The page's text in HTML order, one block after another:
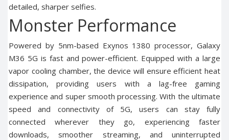
detailed, sharper selfies.
Monster Performance
Powered by 5nm-based Exynos 1380 processor, Galaxy
M36 5G is fast and power-efficient. Equipped with a large
vapor cooling chamber, the device will ensure efficient heat
dissipation, providing users with a lag-free gaming
experience and super smooth processing. With the ultimate
speed and connectivity of 5G, users can stay fully
connected wherever they go, experiencing faster
downloads, smoother streaming, and uninterrupted